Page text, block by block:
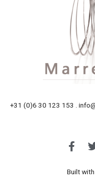
+31 (0)6 30 123 153 .
Built with